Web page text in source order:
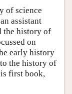
of science
assistant
the history of
on
early history
the history of
first book,